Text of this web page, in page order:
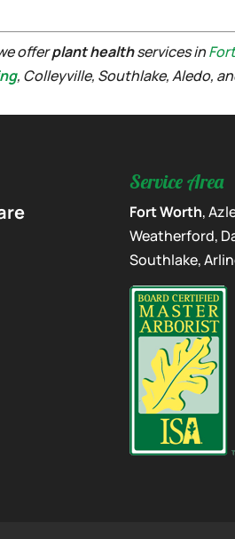
offerplant healthservices in
, Colleyville, Southlake, Aledo,
Service Area
Fort Worth,
Weatherford,
Southlake,